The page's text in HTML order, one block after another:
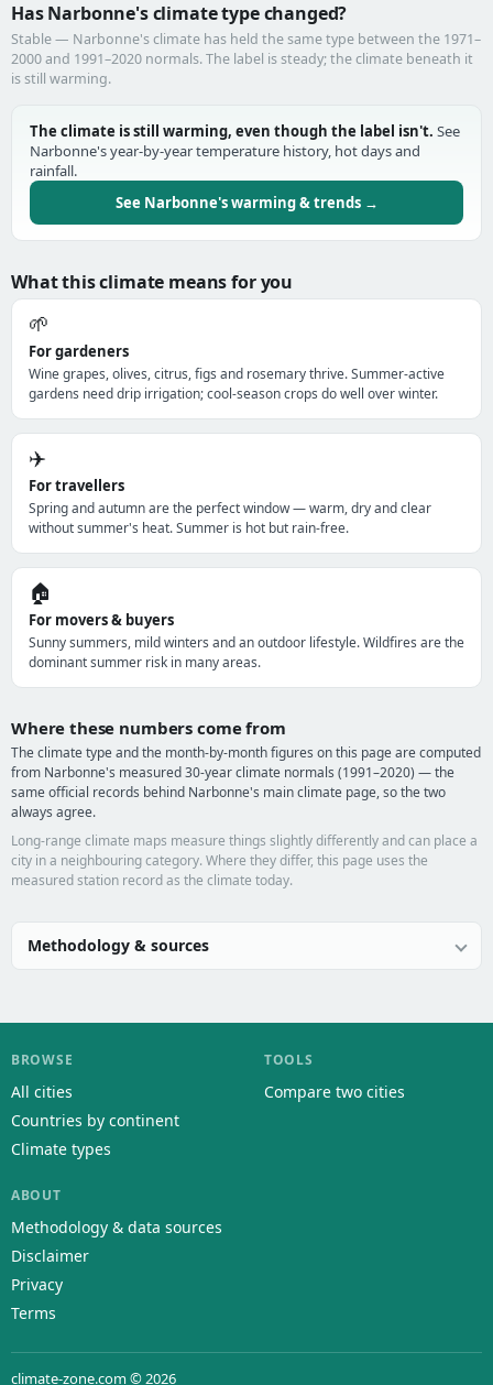
Has Narbonne's climate type changed?
Stable — Narbonne's climate has held the same type between the 1971–
2000 and 1991–2020 normals. The label is steady; the climate beneath it
is still warming.
The climate is still warming, even though the label isn't. See
Narbonne's year-by-year temperature history, hot days and
rainfall.
See Narbonne's warming & trends →
What this climate means for you
🌱
For gardeners
Wine grapes, olives, citrus, figs and rosemary thrive. Summer-active
gardens need drip irrigation; cool-season crops do well over winter.
✈️
For travellers
Spring and autumn are the perfect window — warm, dry and clear
without summer's heat. Summer is hot but rain-free.
🏠
For movers & buyers
Sunny summers, mild winters and an outdoor lifestyle. Wildfires are the
dominant summer risk in many areas.
Where these numbers come from
The climate type and the month-by-month figures on this page are computed
from Narbonne's measured 30-year climate normals (1991–2020) — the
same official records behind Narbonne's main climate page, so the two
always agree.
Long-range climate maps measure things slightly differently and can place a
city in a neighbouring category. Where they differ, this page uses the
measured station record as the climate today.
Methodology & sources
BROWSE
All cities
Countries by continent
Climate types
TOOLS
Compare two cities
ABOUT
Methodology & data sources
Disclaimer
Privacy
Terms
climate-zone.com © 2026